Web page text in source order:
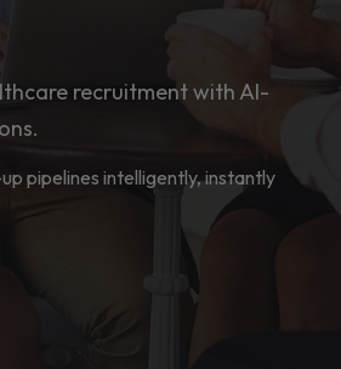
recruitment with AI-
pipelines intelligently, instantly